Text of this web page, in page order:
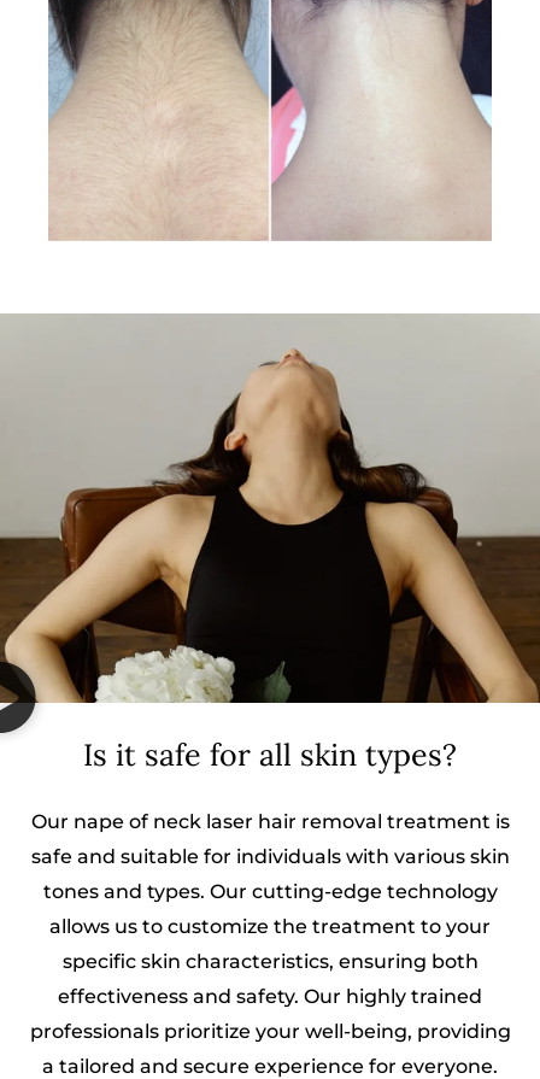
Is it safe for all skin types?
Our nape of neck laser hair removal treatment is
safe and suitable for individuals with various skin
tones and types. Our cutting-edge technology
allows us to customize the treatment to your
specific skin characteristics, ensuring both
effectiveness and safety. Our highly trained
professionals prioritize your well-being, providing
a tailored and secure experience for everyone.